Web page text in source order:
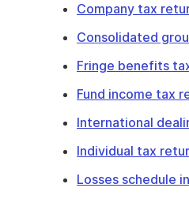
Company tax
Consolidated
Fringe benefits
Fund income tax
International
Individual tax
Losses schedule